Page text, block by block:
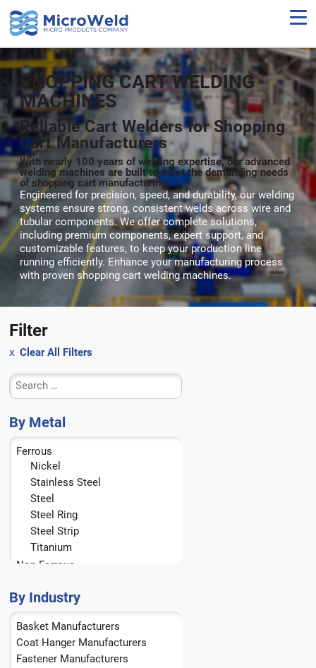
main
content
SHOPPING CART WELDING
MACHINES
Reliable Cart Welders for Shopping
Cart Manufacturers
With nearly 100 years of welding expertise, our advanced
welding machines are built to meet the demanding needs
of shopping cart manufacturing.
Engineered for precision, speed, and durability, our welding
systems ensure strong, consistent welds across wire and
tubular components. We offer complete solutions,
including premium components, expert support, and
customizable features, to keep your production line
running efficiently. Enhance your manufacturing process
with proven shopping cart welding machines.
Filter
Clear All Filters
By Metal
Ferrous
Nickel
Stainless Steel
Steel
Steel Ring
Steel Strip
Titanium
Non-Ferrous
Brass
Copper
By Industry
Basket Manufacturers
Coat Hanger Manufacturers
Fastener Manufacturers